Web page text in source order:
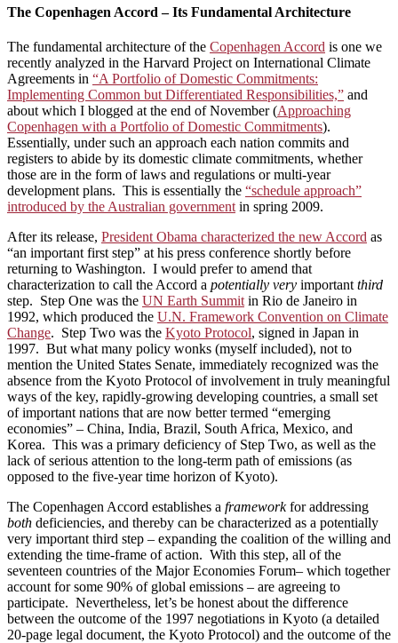
The Copenhagen Accord – Its Fundamental Architecture
The fundamental architecture of the Copenhagen Accord is one we
recently analyzed in the Harvard Project on International Climate
Agreements in “A Portfolio of Domestic Commitments:
Implementing Common but Differentiated Responsibilities,” and
about which I blogged at the end of November (Approaching
Copenhagen with a Portfolio of Domestic Commitments).
Essentially, under such an approach each nation commits and
registers to abide by its domestic climate commitments, whether
those are in the form of laws and regulations or multi-year
development plans. This is essentially the “schedule approach”
introduced by the Australian government in spring 2009.
After its release, President Obama characterized the new Accord as
“an important first step” at his press conference shortly before
returning to Washington. I would prefer to amend that
characterization to call the Accord a potentially very important third
step. Step One was the UN Earth Summit in Rio de Janeiro in
1992, which produced the U.N. Framework Convention on Climate
Change. Step Two was the Kyoto Protocol, signed in Japan in
1997. But what many policy wonks (myself included), not to
mention the United States Senate, immediately recognized was the
absence from the Kyoto Protocol of involvement in truly meaningful
ways of the key, rapidly-growing developing countries, a small set
of important nations that are now better termed “emerging
economies” – China, India, Brazil, South Africa, Mexico, and
Korea. This was a primary deficiency of Step Two, as well as the
lack of serious attention to the long-term path of emissions (as
opposed to the five-year time horizon of Kyoto).
The Copenhagen Accord establishes a frameworkfor addressing
both deficiencies, and thereby can be characterized as a potentially
very important third step – expanding the coalition of the willing and
extending the time-frame of action. With this step, all of the
seventeen countries of the Major Economies Forum– which together
account for some 90% of global emissions – are agreeing to
participate. Nevertheless, let’s be honest about the difference
between the outcome of the 1997 negotiations in Kyoto (a detailed
20-page legal document, the Kyoto Protocol) and the outcome of the